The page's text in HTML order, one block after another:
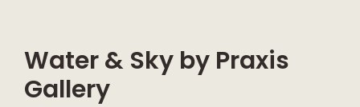
Water & Sky by Praxis
Gallery